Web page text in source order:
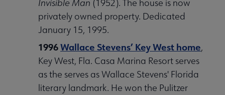
Invisible Man (1952). The house is now
privately owned property. Dedicated
January 15, 1995.
1996Wallace Stevens’ Key West home,
Key West, Fla. Casa Marina Resort serves
as the serves as Wallace Stevens' Florida
literary landmark. He won the Pulitzer